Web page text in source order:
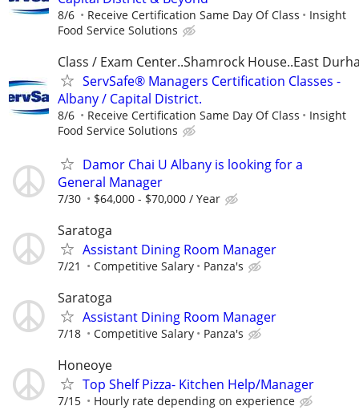
8/6 Receive Certification Same Day Of Class
Insight
Food Service Solutions
Class / Exam Center..Shamrock House..East
ServSafe® Managers Certification Classes -
Albany / Capital District.
8/6 Receive Certification Same Day Of Class
Insight
Food Service Solutions
Damor Chai U Albany is looking for a
General Manager
7/30 $64,000 - $70,000 / Year
Saratoga
Assistant Dining Room Manager
7/21 Competitive Salary Panza's
Saratoga
Assistant Dining Room Manager
7/18 Competitive Salary Panza's
Honeoye
Top Shelf Pizza- Kitchen Help/Manager
7/15 Hourly rate depending on experience